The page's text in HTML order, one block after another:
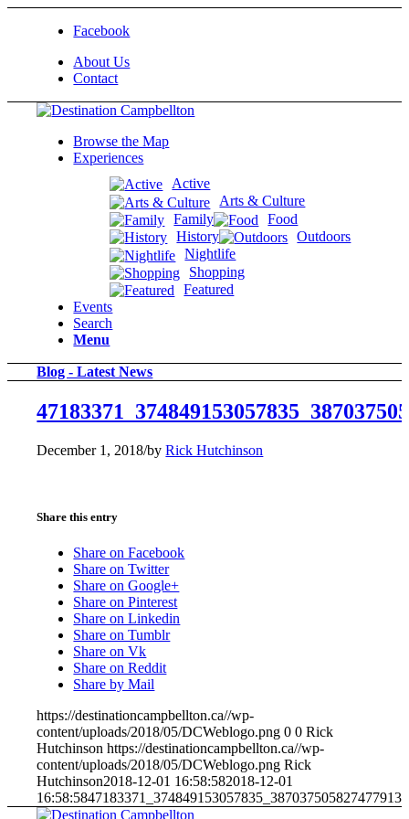
Facebook
About Us
Contact
Browse the Map
Experiences
Active
Arts & Culture
Family
Food
History
Outdoors
Nightlife
Shopping
Featured
Events
Search
Menu
Blog - Latest News
December 1, 2018/byRick Hutchinson
Share this entry
Share on Facebook
Share on Twitter
Share on Google+
Share on Pinterest
Share on Linkedin
Share on Tumblr
Share on Vk
Share on Reddit
Share by Mail
https://destinationcampbellton.ca//wp-
content/uploads/2018/05/DCWeblogo.png 0 0 Rick
Hutchinson https://destinationcampbellton.ca//wp-
content/uploads/2018/05/DCWeblogo.png Rick
Hutchinson2018-12-01 16:58:582018-12-01
16:58:58